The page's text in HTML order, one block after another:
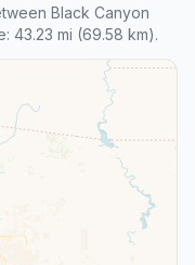
Black Canyon
43.23 mi (69.58 km).